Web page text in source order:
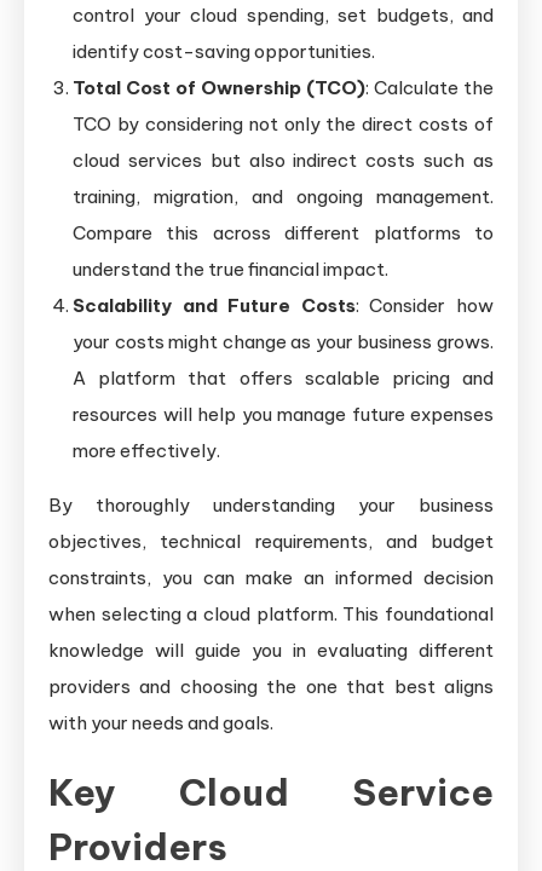
control your cloud spending, set budgets, and
identify cost-saving opportunities.
Total Cost of Ownership (TCO): Calculate the
TCO by considering not only the direct costs of
cloud services but also indirect costs such as
training, migration, and ongoing management.
Compare this across different platforms to
understand the true financial impact.
Scalability and Future Costs: Consider how
your costs might change as your business grows.
A platform that offers scalable pricing and
resources will help you manage future expenses
more effectively.
By thoroughly understanding your business
objectives, technical requirements, and budget
constraints, you can make an informed decision
when selecting a cloud platform. This foundational
knowledge will guide you in evaluating different
providers and choosing the one that best aligns
with your needs and goals.
Key Cloud Service
Providers